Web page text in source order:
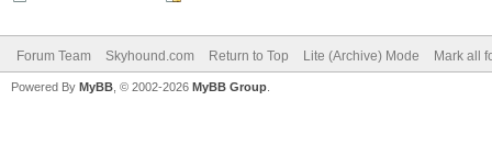
Forum Team Skyhound.com Return to Top Lite (Archive) Mode Mark all
Powered By MyBB , © 2002-2026 MyBB Group